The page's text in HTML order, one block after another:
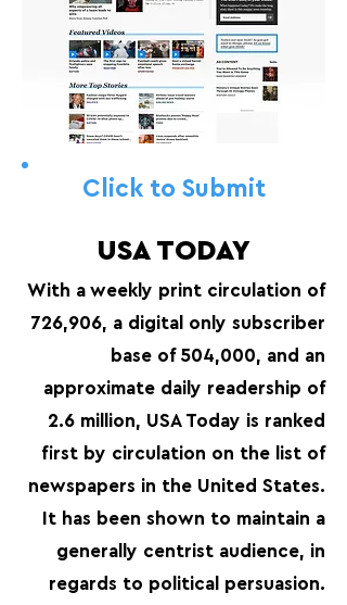
Click to Submit
With a weekly print circulation of
726,906, a digital only subscriber
base of 504,000, and an
approximate daily readership of
2.6 million, USA Today is ranked
first by circulation on the list of
newspapers in the United States.
It has been shown to maintain a
generally centrist audience, in
regards to political persuasion.
USA TODAY